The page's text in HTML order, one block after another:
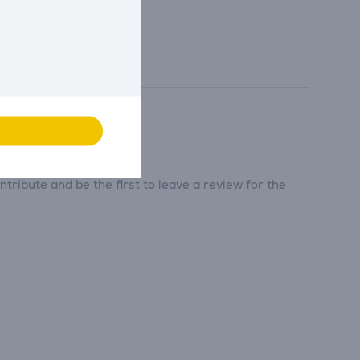
and be the first to leave a review for the